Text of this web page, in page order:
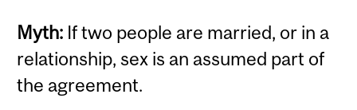
Myth: If two people are married, or in a
relationship, sex is an assumed part of
the agreement.